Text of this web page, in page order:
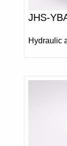
JHS-
Hydraulic